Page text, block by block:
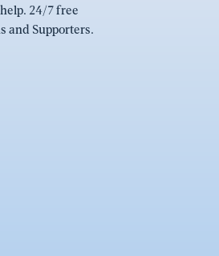
24/7 free
and Supporters.